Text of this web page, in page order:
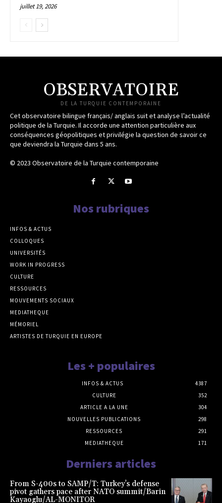
juillet 19, 2026
OBSERVATOIRE
DE LA TURQUIE CONTEMPORAINE
Cet observatoire bilingue français/ anglais suit et analyse l’actualité
politique de la Turquie. Il accorde une attention particulière aux
conséquences géopolitiques et privilégie la question de savoir ce
que deviendra la Turquie dans 5 ans.
© 2023 Observatoire de la Turquie contemporaine
Nos rubriques
INFOS & ACTUS
COLLOQUES
UNIVERSITÉS
WORK IN PROGRESS
CULTURE
RESSOURCES
MOUVEMENTS SOCIAUX
MEDIATHEQUE
MÉMORIEL
ARTISTES DE TURQUIE EN EUROPE
Les + populaires
INFOS & ACTUS
4387
CULTURE
352
ARTICLE A LA UNE
304
NOUVELLES PUBLICATIONS
298
RESSOURCES
291
MEDIATHEQUE
171
Derniers articles
From S-400s to SAMP/T: Turkey’s defense
pivot gathers pace after NATO summit/Barin
Kayaoglu/AL-MONITOR